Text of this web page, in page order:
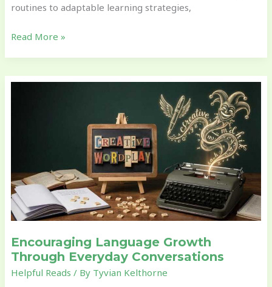
routines to adaptable learning strategies,
Read More »
Encouraging Language Growth
Through Everyday Conversations
Helpful Reads / By Tyvian Kelthorne